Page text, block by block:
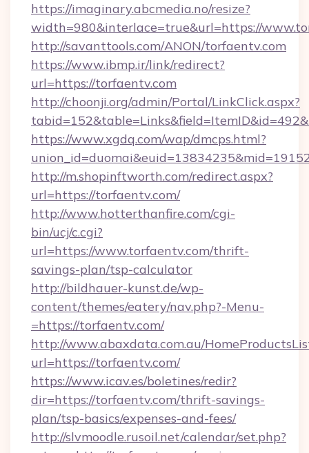
https://imaginary.abcmedia.no/resize?
width=980&interlace=true&url=https://
http://savanttools.com/ANON/torfaentv.com
https://www.ibmp.ir/link/redirect?
url=https://torfaentv.com
http://choonji.org/admin/Portal/LinkClick.aspx?
https://www.xgdq.com/wap/dmcps.html?
http://m.shopinftworth.com/redirect.aspx?
url=https://torfaentv.com/
http://www.hotterthanfire.com/cgi-
bin/ucj/c.cgi?
url=https://www.torfaentv.com/thrift-
savings-plan/tsp-calculator
http://bildhauer-kunst.de/wp-
content/themes/eatery/nav.php?-Menu-
=https://torfaentv.com/
http://www.abaxdata.com.au/
url=https://torfaentv.com/
https://www.icav.es/boletines/redir?
dir=https://torfaentv.com/thrift-savings-
plan/tsp-basics/expenses-and-fees/
http://slvmoodle.rusoil.net/calendar/set.php?